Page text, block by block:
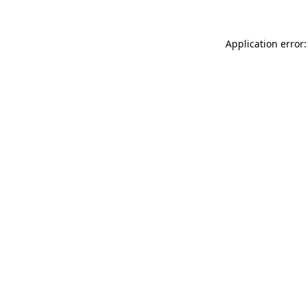
Application